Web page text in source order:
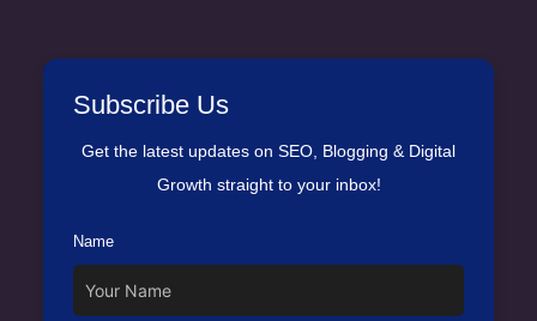
Subscribe Us
Get the latest updates on SEO, Blogging & Digital
Growth straight to your inbox!
Name